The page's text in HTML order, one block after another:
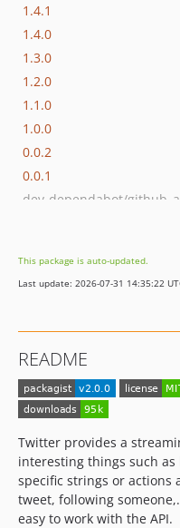
1.4.1
1.4.0
1.3.0
1.2.0
1.1.0
1.0.0
0.0.2
0.0.1
dev-dependabot/
This package is auto-updated.
Last update: 2026-07-31 14:35:22
README
Twitter provides a
interesting things such
specific strings or actions
tweet, following
easy to work with the API.